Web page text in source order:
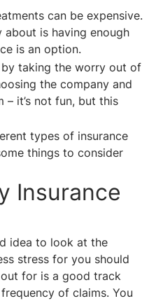
can be expensive.
is having enough
is an option.
taking the worry out of
the company and
it’s not fun, but this
types of insurance
things to consider
Insurance
idea to look at the
stress for you should
for is a good track
of claims. You